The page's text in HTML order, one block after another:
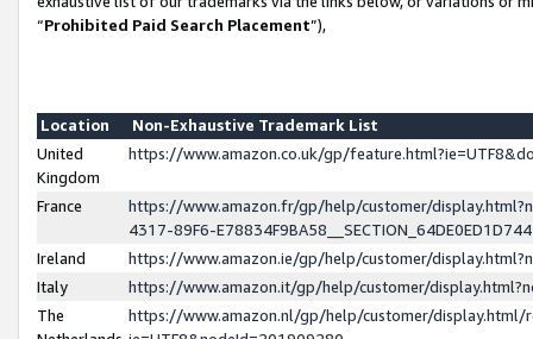
“Prohibited Paid Search Placement”),
Location
Non-Exhaustive Trademark List
United
Kingdom
https://www.amazon.co.uk/gp/
France
https://www.amazon.fr/gp/help/customer/
4317-89F6-
Ireland
https://www.amazon.ie/gp/help/customer/
Italy
https://www.amazon.it/gp/help/customer/
The
https://www.amazon.nl/gp/help/customer/display.html/